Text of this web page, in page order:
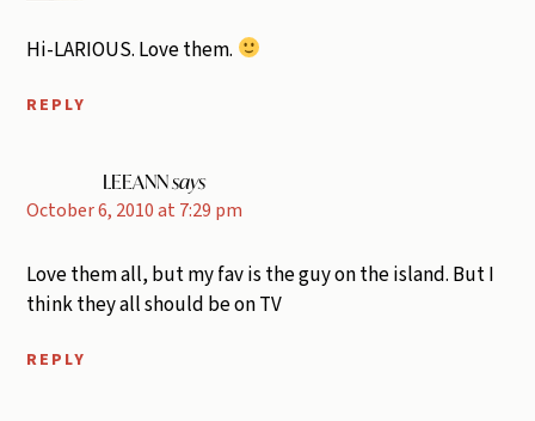
Hi-LARIOUS. Love them.
REPLY
LEEANNsays
October 6, 2010 at 7:29 pm
Love them all, but my fav is the guy on the island. But I
think they all should be on TV
REPLY